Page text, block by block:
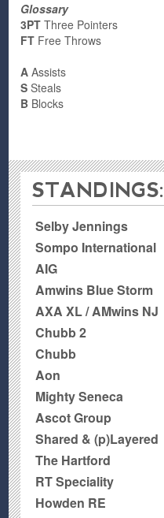
Glossary
3PT Three Pointers
FT Free Throws
A Assists
S Steals
B Blocks
STANDINGS:
Selby Jennings
Sompo International
AIG
Amwins Blue Storm
AXA XL / AMwins NJ
Chubb 2
Chubb
Aon
Mighty Seneca
Ascot Group
Shared & (p)Layered
The Hartford
RT Speciality
Howden RE